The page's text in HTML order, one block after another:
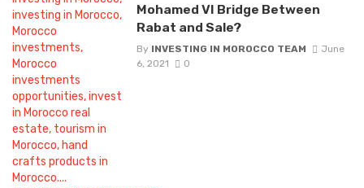
Mohamed VI Bridge Between
Rabat and Sale?
By INVESTING IN MOROCCO TEAM
June
6, 2021
0